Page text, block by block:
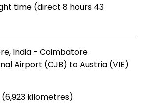
time (direct 8 hours 43
India - Coimbatore
Airport (CJB) to Austria (VIE)
kilometres)